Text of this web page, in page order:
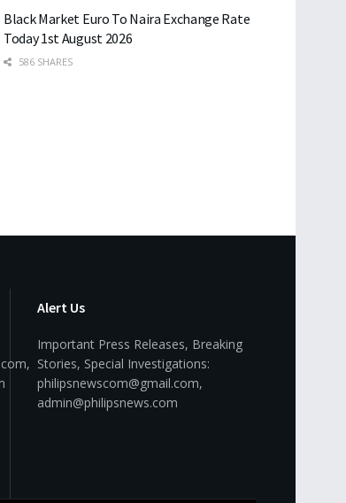
Black Market Euro To Naira Exchange Rate
Today 1st August 2026
586 SHARES
Alert Us
Important Press Releases, Breaking
Stories, Special Investigations:
philipsnewscom@gmail.com,
admin@philipsnews.com